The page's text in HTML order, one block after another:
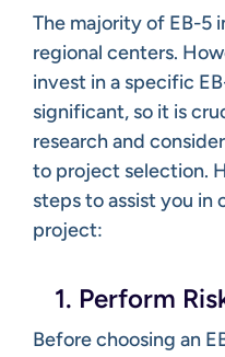
The majority of EB-5
regional centers.
invest in a specific
significant, so it is
research and
to project selection.
steps to assist you in
project:
1. Perform
Before choosing an